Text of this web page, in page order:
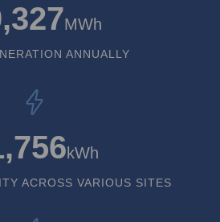
MWh
ANNUALLY
kWh
ACROSS VARIOUS SITES